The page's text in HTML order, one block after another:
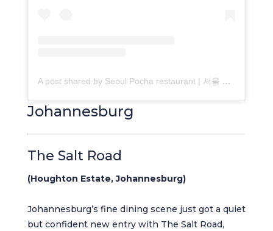
A post shared by Seoul Pocha restaurant | 서울 포장마차 (@seoulpocha_ct)
Johannesburg
The Salt Road
(Houghton Estate, Johannesburg)
Johannesburg’s fine dining scene just got a quiet
but confident new entry with The Salt Road,